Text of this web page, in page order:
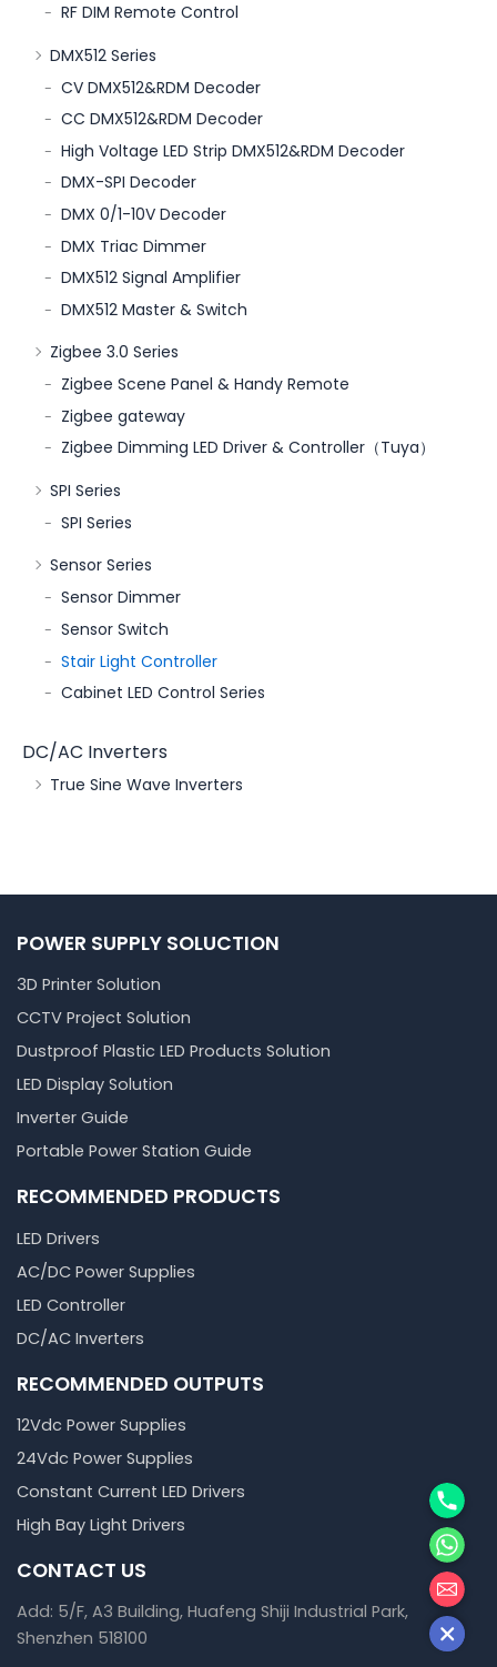
RF DIM Remote Control
DMX512 Series
CV DMX512&RDM Decoder
CC DMX512&RDM Decoder
High Voltage LED Strip DMX512&RDM Decoder
DMX-SPI Decoder
DMX 0/1-10V Decoder
DMX Triac Dimmer
DMX512 Signal Amplifier
DMX512 Master & Switch
Zigbee 3.0 Series
Zigbee Scene Panel & Handy Remote
Zigbee gateway
Zigbee Dimming LED Driver & Controller（Tuya）
SPI Series
SPI Series
Sensor Series
Sensor Dimmer
Sensor Switch
Stair Light Controller
Cabinet LED Control Series
DC/AC Inverters
True Sine Wave Inverters
POWER SUPPLY SOLUCTION
3D Printer Solution
CCTV Project Solution
Dustproof Plastic LED Products Solution
LED Display Solution
Inverter Guide
Portable Power Station Guide
RECOMMENDED PRODUCTS
LED Drivers
AC/DC Power Supplies
LED Controller
DC/AC Inverters
RECOMMENDED OUTPUTS
12Vdc Power Supplies
24Vdc Power Supplies
Constant Current LED Drivers
High Bay Light Drivers
CONTACT US
Add: 5/F, A3 Building, Huafeng Shiji Industrial Park,
Shenzhen 518100
Phone
邮箱